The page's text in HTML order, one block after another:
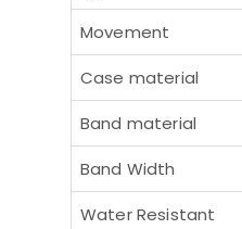
Movement
Case material
Band material
Band Width
Water Resistant